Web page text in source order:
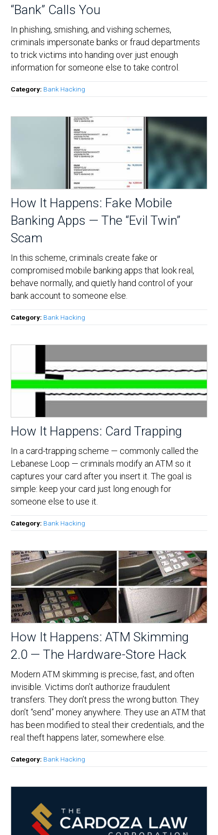
“Bank” Calls You
In phishing, smishing, and vishing schemes,
criminals impersonate banks or fraud departments
to trick victims into handing over just enough
information for someone else to take control.
Category: Bank Hacking
How It Happens: Fake Mobile
Banking Apps — The “Evil Twin”
Scam
In this scheme, criminals create fake or
compromised mobile banking apps that look real,
behave normally, and quietly hand control of your
bank account to someone else.
Category: Bank Hacking
How It Happens: Card Trapping
In a card-trapping scheme — commonly called the
Lebanese Loop — criminals modify an ATM so it
captures your card after you insert it. The goal is
simple: keep your card just long enough for
someone else to use it.
Category: Bank Hacking
How It Happens: ATM Skimming
2.0 — The Hardware-Store Hack
Modern ATM skimming is precise, fast, and often
invisible. Victims don’t authorize fraudulent
transfers. They don’t press the wrong button. They
don’t “send” money anywhere. They use an ATM that
has been modified to steal their credentials, and the
real theft happens later, somewhere else.
Category: Bank Hacking